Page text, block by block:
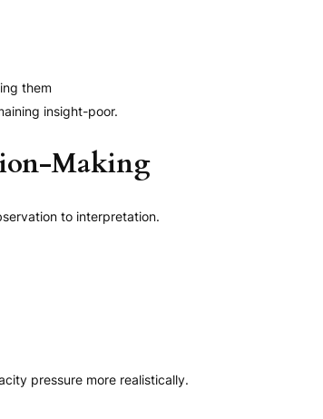
them
insight-poor.
Making
to interpretation.
pressure more realistically.